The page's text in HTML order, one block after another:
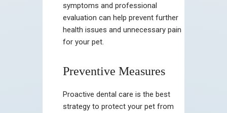
symptoms and professional
evaluation can help prevent further
health issues and unnecessary pain
for your pet.
Preventive Measures
Proactive dental care is the best
strategy to protect your pet from